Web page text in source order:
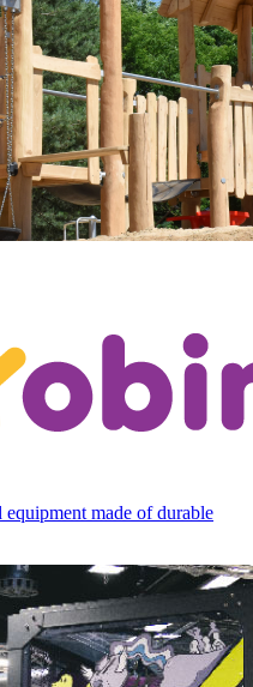
made of durable